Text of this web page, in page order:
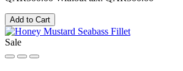
Add to Cart
Sale